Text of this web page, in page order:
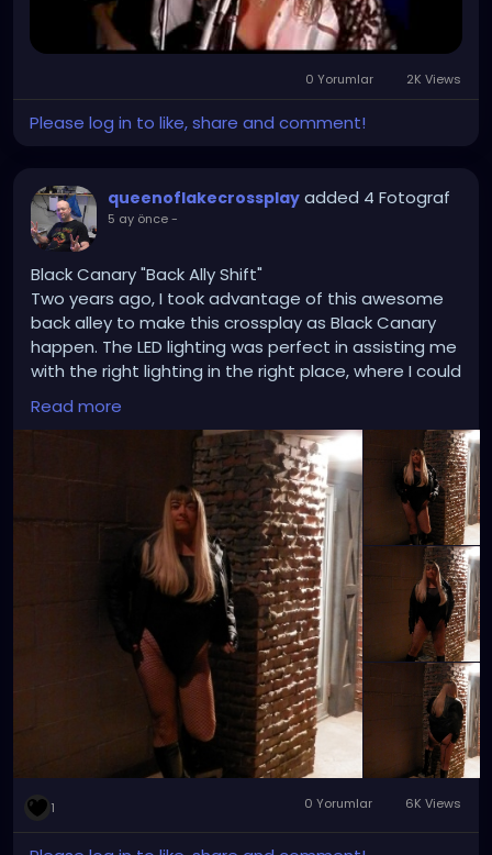
0 Yorumlar 2K Views
Please log in to like, share and comment!
queenoflakecrossplay added 4 Fotograf
5 ay önce-
Black Canary "Back Ally Shift"
Two years ago, I took advantage of this awesome
back alley to make this crossplay as Black Canary
happen. The LED lighting was perfect in assisting me
with the right lighting in the right place, where I could
create a scene similar to Batman and Green Arrow
comic books, along with some fan artwork I drew
from. The city of Camdenton is great for anyone
who wants to do cosplays and goths without going
to the big cities. Sometimes, the good old small
towns tend to have what you need and want to
make your day that much better. That July night
was definitely one of them.
Read more
1 0 Yorumlar 6K Views